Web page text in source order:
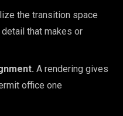
the transition space
that makes or
A rendering gives
office one